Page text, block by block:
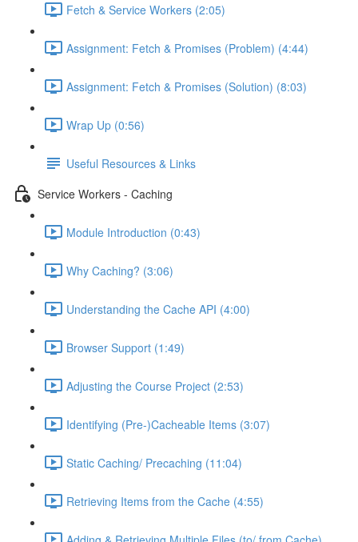
Fetch & Service Workers (2:05)
Assignment: Fetch & Promises (Problem) (4:44)
Assignment: Fetch & Promises (Solution) (8:03)
Wrap Up (0:56)
Useful Resources & Links
Service Workers - Caching
Module Introduction (0:43)
Why Caching? (3:06)
Understanding the Cache API (4:00)
Browser Support (1:49)
Adjusting the Course Project (2:53)
Identifying (Pre-)Cacheable Items (3:07)
Static Caching/ Precaching (11:04)
Retrieving Items from the Cache (4:55)